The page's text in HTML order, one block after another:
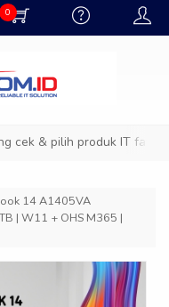
0
& pilih produk IT
14 A1405VA
| W11 + OHS M365 |